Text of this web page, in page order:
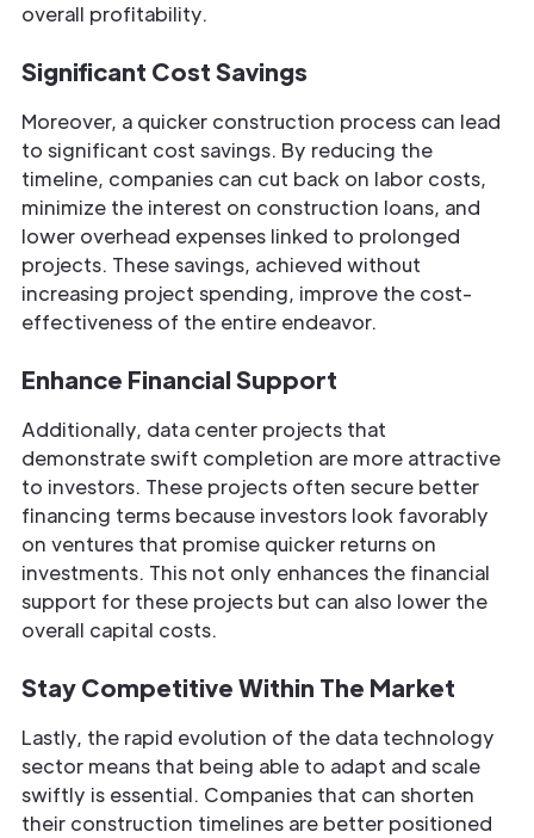
overall profitability.
Significant Cost Savings
Moreover, a quicker construction process can lead
to significant cost savings. By reducing the
timeline, companies can cut back on labor costs,
minimize the interest on construction loans, and
lower overhead expenses linked to prolonged
projects. These savings, achieved without
increasing project spending, improve the cost-
effectiveness of the entire endeavor.
Enhance Financial Support
Additionally, data center projects that
demonstrate swift completion are more attractive
to investors. These projects often secure better
financing terms because investors look favorably
on ventures that promise quicker returns on
investments. This not only enhances the financial
support for these projects but can also lower the
overall capital costs.
Stay Competitive Within The Market
Lastly, the rapid evolution of the data technology
sector means that being able to adapt and scale
swiftly is essential. Companies that can shorten
their construction timelines are better positioned